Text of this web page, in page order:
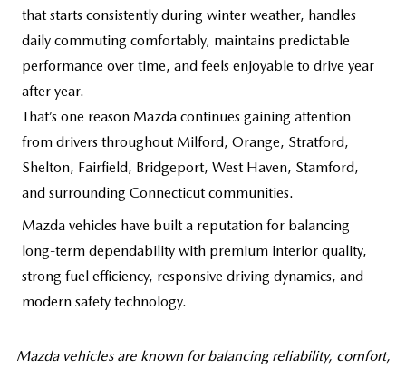
that starts consistently during winter weather, handles
daily commuting comfortably, maintains predictable
performance over time, and feels enjoyable to drive year
after year.
That’s one reason Mazda continues gaining attention
from drivers throughout Milford, Orange, Stratford,
Shelton, Fairfield, Bridgeport, West Haven, Stamford,
and surrounding Connecticut communities.
Mazda vehicles have built a reputation for balancing
long-term dependability with premium interior quality,
strong fuel efficiency, responsive driving dynamics, and
modern safety technology.
Mazda vehicles are known for balancing reliability, comfort,